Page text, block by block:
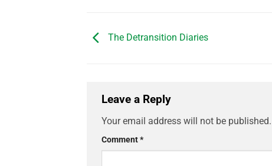
The Detransition Diaries
Leave a Reply
Your email address will not be published.
Comment*